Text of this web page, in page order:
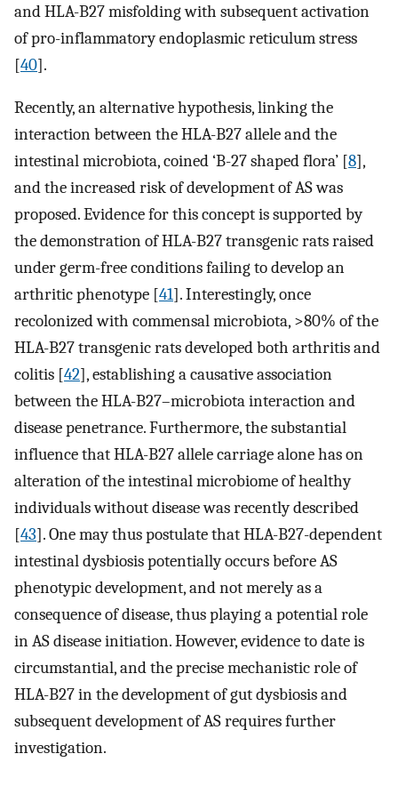
and HLA-B27 misfolding with subsequent activation
of pro-inflammatory endoplasmic reticulum stress
[40].
Recently, an alternative hypothesis, linking the
interaction between the HLA-B27 allele and the
intestinal microbiota, coined ‘B-27 shaped flora’ [8],
and the increased risk of development of AS was
proposed. Evidence for this concept is supported by
the demonstration of HLA-B27 transgenic rats raised
under germ-free conditions failing to develop an
arthritic phenotype [41]. Interestingly, once
recolonized with commensal microbiota, >80% of the
HLA-B27 transgenic rats developed both arthritis and
colitis [42], establishing a causative association
between the HLA-B27–microbiota interaction and
disease penetrance. Furthermore, the substantial
influence that HLA-B27 allele carriage alone has on
alteration of the intestinal microbiome of healthy
individuals without disease was recently described
[43]. One may thus postulate that HLA-B27-dependent
intestinal dysbiosis potentially occurs before AS
phenotypic development, and not merely as a
consequence of disease, thus playing a potential role
in AS disease initiation. However, evidence to date is
circumstantial, and the precise mechanistic role of
HLA-B27 in the development of gut dysbiosis and
subsequent development of AS requires further
investigation.